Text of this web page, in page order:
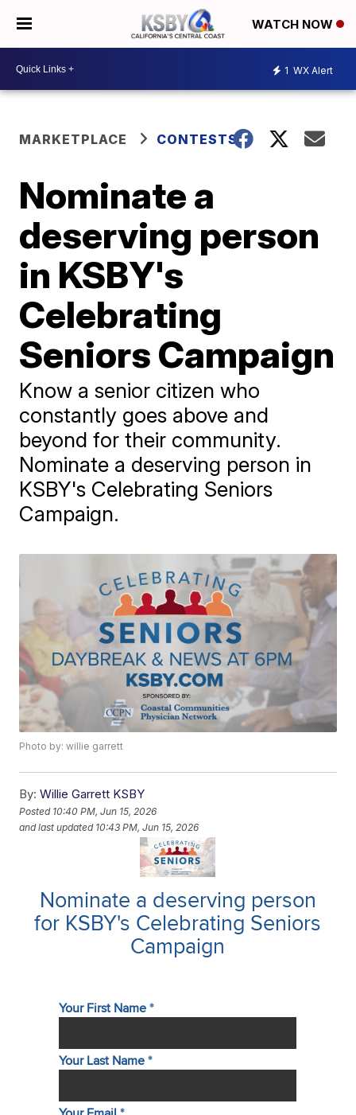
WATCH NOW
1 WX Alert
MARKETPLACE CONTESTS
Nominate a
deserving person
in KSBY's
Celebrating
Seniors Campaign
Know a senior citizen who
constantly goes above and
beyond for their community.
Nominate a deserving person in
KSBY's Celebrating Seniors
Campaign.
Photo by: willie garrett
By: Willie Garrett KSBY
Posted 10:40 PM, Jun 15, 2026
and last updated 10:43 PM, Jun 15, 2026